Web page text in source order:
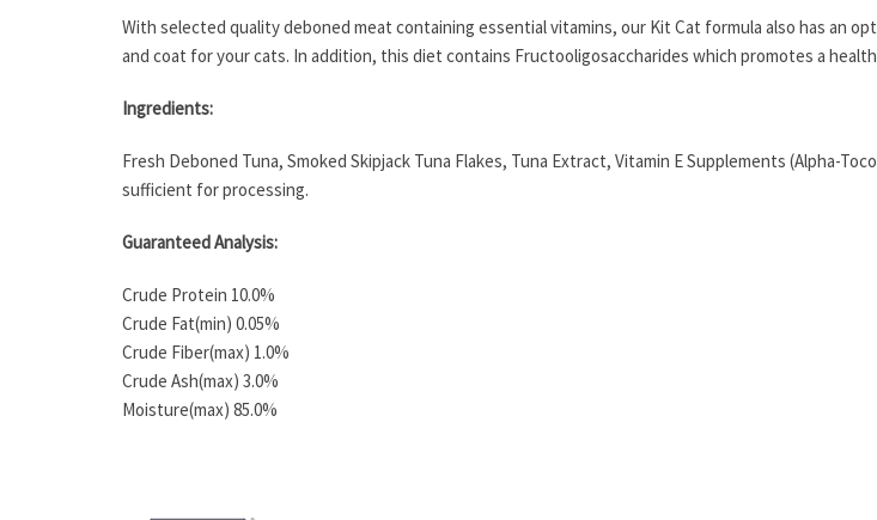
With selected quality deboned meat containing essential vitamins, our Kit Cat formula also has an
and coat for your cats. In addition, this diet contains Fructooligosaccharides which promotes a
Ingredients:
Fresh Deboned Tuna, Smoked Skipjack Tuna Flakes, Tuna Extract, Vitamin E Supplements (Alpha-
sufficient for processing.
Guaranteed Analysis:
Crude Protein 10.0%
Crude Fat(min) 0.05%
Crude Fiber(max) 1.0%
Crude Ash(max) 3.0%
Moisture(max) 85.0%